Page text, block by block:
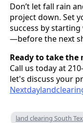
Don’t let fall rain
project down. Set
success by
—before the next
Ready to take the
Call us today at
let's discuss your
land clearing South